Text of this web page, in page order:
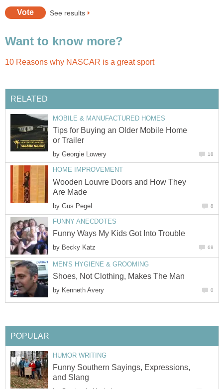
See results
Want to know more?
10 Reasons why NASCAR is a great sport
RELATED
MOBILE & MANUFACTURED HOMES
Tips for Buying an Older Mobile Home
or Trailer
by Georgie Lowery 18
HOME IMPROVEMENT
Wooden Louvre Doors and How They
Are Made
by Gus Pegel 8
FUNNY ANECDOTES
Funny Ways My Kids Got Into Trouble
by Becky Katz 68
MEN'S HYGIENE & GROOMING
Shoes, Not Clothing, Makes The Man
by Kenneth Avery 0
POPULAR
HUMOR WRITING
Funny Southern Sayings, Expressions,
and Slang